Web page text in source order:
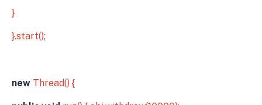
}
}.start();
new Thread() {